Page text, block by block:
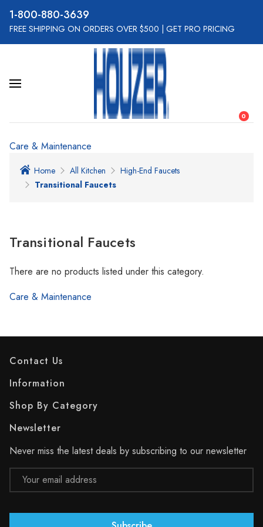
800-880-3639
FREE SHIPPING ON ORDERS OVER $500 GET PRO PRICING
0
Care & Maintenance
Home All Kitchen
High-End Faucets
Transitional Faucets
Transitional Faucets
There are no products listed under this category.
Care & Maintenance
Contact Us
Information
Shop By Category
Newsletter
Never miss the latest deals by subscribing to our newsletter
Email
Address